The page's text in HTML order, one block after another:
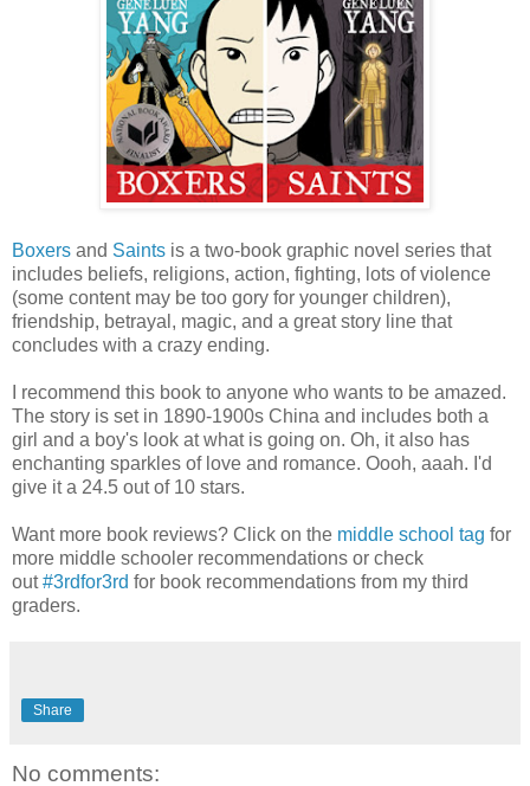
Boxers and Saints is a two-book graphic novel series that
includes beliefs, religions, action, fighting, lots of violence
(some content may be too gory for younger children),
friendship, betrayal, magic, and a great story line that
concludes with a crazy ending.
I recommend this book to anyone who wants to be amazed.
The story is set in 1890-1900s China and includes both a
girl and a boy's look at what is going on. Oh, it also has
enchanting sparkles of love and romance. Oooh, aaah. I'd
give it a 24.5 out of 10 stars.
Want more book reviews? Click on the middle school tag for
more middle schooler recommendations or check
out#3rdfor3rd for book recommendations from my third
graders.
Share
No comments: